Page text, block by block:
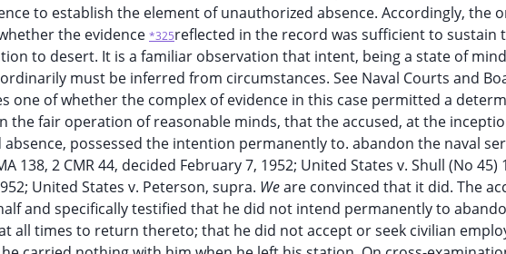
to establish the element of unauthorized absence. Accordingly, the
the evidence *325reflected in the record was sufficient to sustain
to desert. It is a familiar observation that intent, being a state of
must be inferred from circumstances. See Naval Courts and
one of whether the complex of evidence in this case permitted a
the fair operation of reasonable minds, that the accused, at the
possessed the intention permanently to. abandon the naval
138, 2 CMR 44, decided February 7, 1952; United States v. Shull (No 45)
United States v. Peterson, supra. Weare convinced that it did. The
and specifically testified that he did not intend permanently to
all times to return thereto; that he did not accept or seek civilian